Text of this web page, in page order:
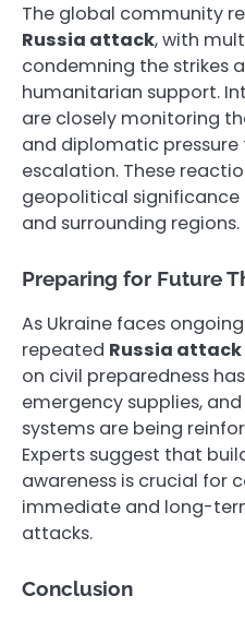
The global community
Russia attack, with
condemning the strikes
humanitarian support.
are closely monitoring
and diplomatic
escalation. These
geopolitical significance
and surrounding regions.
Preparing for Future
As Ukraine faces
repeated Russia attack
on civil preparedness
emergency supplies,
systems are being
Experts suggest that
awareness is crucial for
immediate and long-
attacks.
Conclusion